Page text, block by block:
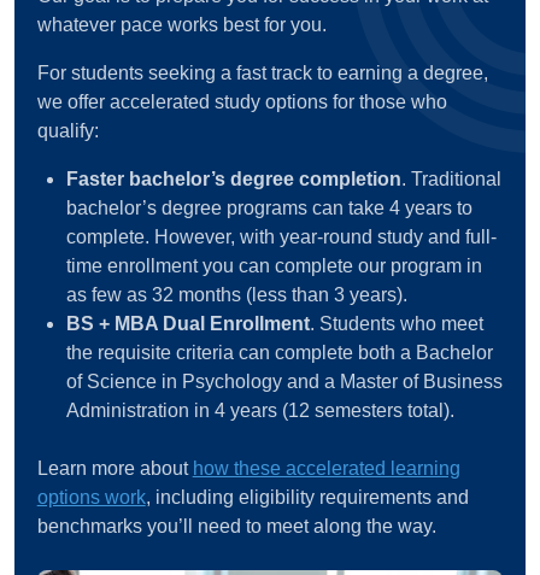
whatever pace works best for you.
For students seeking a fast track to earning a degree,
we offer accelerated study options for those who
qualify:
Faster bachelor’s degree completion. Traditional
bachelor’s degree programs can take 4 years to
complete. However, with year-round study and full-
time enrollment you can complete our program in
as few as 32 months (less than 3 years).
BS + MBA Dual Enrollment. Students who meet
the requisite criteria can complete both a Bachelor
of Science in Psychology and a Master of Business
Administration in 4 years (12 semesters total).
Learn more about how these accelerated learning
options work, including eligibility requirements and
benchmarks you’ll need to meet along the way.